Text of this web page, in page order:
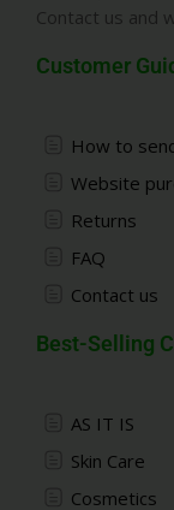
Contact us and
Customer
How to
Website
Returns
FAQ
Contact us
Best-Selling
AS IT IS
Skin Care
Cosmetics